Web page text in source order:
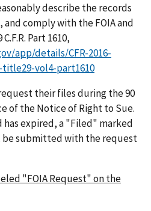
describe the records
comply with the FOIA and
Part 1610,
app/details/CFR-2016-
title29-vol4-part1610
their files during the 90
of the Notice of Right to Sue.
has expired, a "Filed" marked
submitted with the request
"FOIA Request" on the